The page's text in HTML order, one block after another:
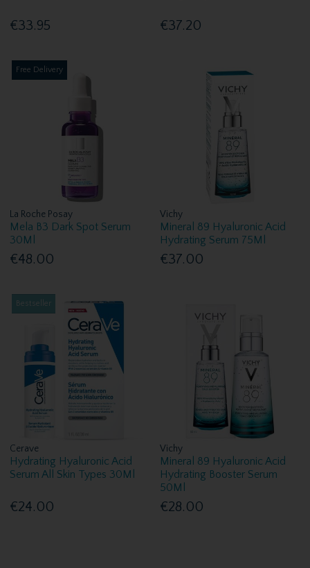
€33.95 €37.20
Free Delivery
La Roche Posay
Mela B3 Dark Spot Serum
30Ml
€48.00
Vichy
Mineral 89 Hyaluronic Acid
Hydrating Serum 75Ml
€37.00
Bestseller
Cerave
Hydrating Hyaluronic Acid
Serum All Skin Types 30Ml
€24.00
Vichy
Mineral 89 Hyaluronic Acid
Hydrating Booster Serum
50Ml
€28.00